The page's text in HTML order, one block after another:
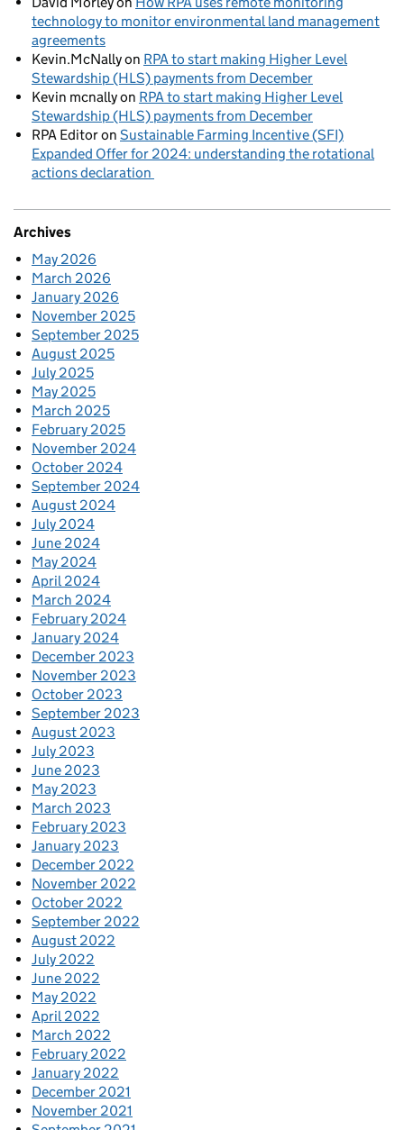
technology to monitor environmental land management
agreements
Kevin.McNallyon RPA to start making Higher Level
Stewardship (HLS) payments from December
Kevin mcnallyon RPA to start making Higher Level
Stewardship (HLS) payments from December
RPA Editoron Sustainable Farming Incentive (SFI)
Expanded Offer for 2024: understanding the rotational
actions declaration
Archives
May 2026
March 2026
January 2026
November 2025
September 2025
August 2025
July 2025
May 2025
March 2025
February 2025
November 2024
October 2024
September 2024
August 2024
July 2024
June 2024
May 2024
April 2024
March 2024
February 2024
January 2024
December 2023
November 2023
October 2023
September 2023
August 2023
July 2023
June 2023
May 2023
March 2023
February 2023
January 2023
December 2022
November 2022
October 2022
September 2022
August 2022
July 2022
June 2022
May 2022
April 2022
March 2022
February 2022
January 2022
December 2021
November 2021